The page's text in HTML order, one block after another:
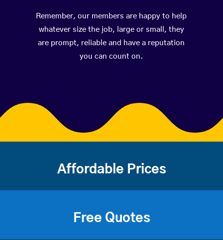
Remember, our members are happy to help
whatever size the job, large or small, they
are prompt, reliable and have a reputation
you can count on.
Affordable Prices
Free Quotes